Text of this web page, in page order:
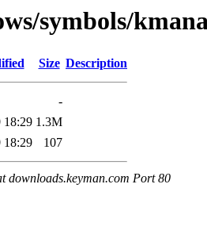
symbols/
Size Description
-
18:29 1.3M
18:29 107
downloads.keyman.com Port 80